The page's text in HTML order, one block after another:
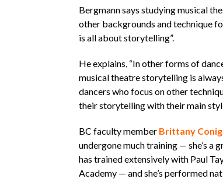
Bergmann says studying musical
other backgrounds and technique
is all about storytelling”.
He explains, “In other forms of
musical theatre storytelling is
dancers who focus on other
their storytelling with their main
BC faculty member Brittany
undergone much training — she’s a
has trained extensively with Paul
Academy — and she’s performed